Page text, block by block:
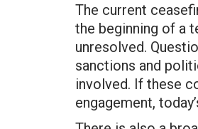
The current
the beginning of a
unresolved.
sanctions and
involved. If these
engagement,